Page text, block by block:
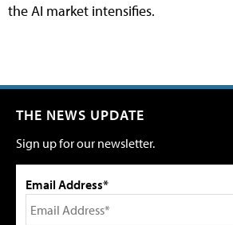
the AI market intensifies.
THE NEWS UPDATE
Sign up for our newsletter.
Email Address*